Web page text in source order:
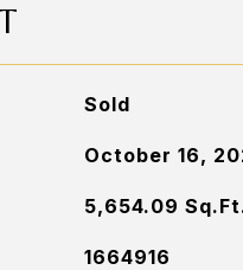
Sold
October 16,
5,654.09
1664916